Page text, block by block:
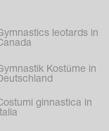
leotards in
Kostüme in
ginnastica in
Italia